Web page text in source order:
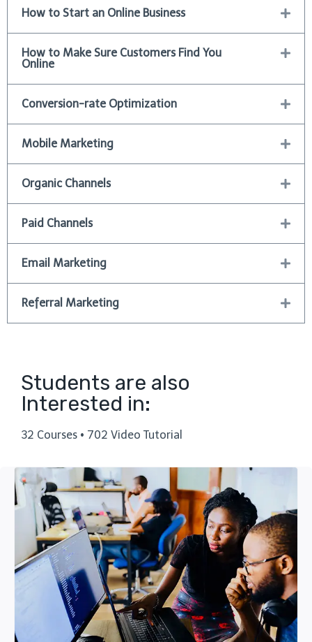
How to Start an Online Business
How to Make Sure Customers Find You
Online
Conversion-rate Optimization
Mobile Marketing
Organic Channels
Paid Channels
Email Marketing
Referral Marketing
Students are also
Interested in:
32 Courses • 702 Video Tutorial